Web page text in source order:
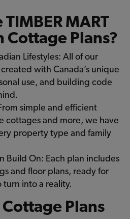
MART
Cottage Plans?
Lifestyles: All of our
with Canada’s unique
use, and building code
simple and efficient
cottages and more, we have
property type and family
Build On: Each plan includes
and floor plans, ready for
into a reality.
Plans